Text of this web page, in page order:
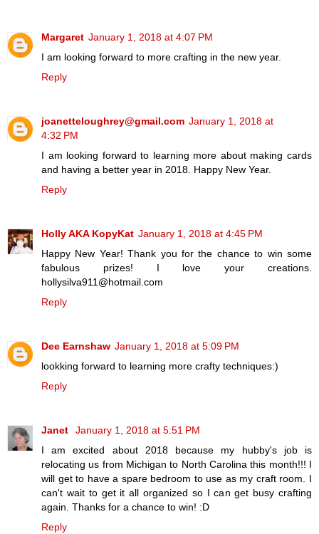
Margaret January 1, 2018 at 4:07 PM
I am looking forward to more crafting in the new year.
Reply
joanetteloughrey@gmail.com January 1, 2018 at
4:32 PM
I am looking forward to learning more about making cards
and having a better year in 2018. Happy New Year.
Reply
Holly AKA KopyKat January 1, 2018 at 4:45 PM
Happy New Year! Thank you for the chance to win some
fabulous prizes! I love your creations.
hollysilva911@hotmail.com
Reply
Dee Earnshaw January 1, 2018 at 5:09 PM
lookking forward to learning more crafty techniques:)
Reply
Janet
January 1, 2018 at 5:51 PM
I am excited about 2018 because my hubby's job is
relocating us from Michigan to North Carolina this month!!! I
will get to have a spare bedroom to use as my craft room. I
can't wait to get it all organized so I can get busy crafting
again. Thanks for a chance to win! :D
Reply